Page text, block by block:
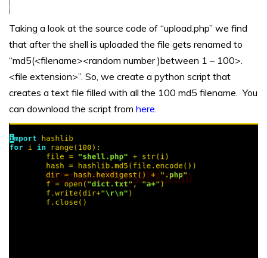
Taking a look at the source code of “upload.php” we find
that after the shell is uploaded the file gets renamed to
“md5(<filename><random number )between 1 – 100>.
<file extension>”. So, we create a python script that
creates a text file filled with all the 100 md5 filename. You
can download the script from here